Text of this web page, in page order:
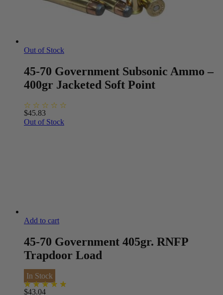
Out of Stock
45-70 Government Subsonic Ammo –
400gr Jacketed Soft Point
$45.83
Out of Stock
Add to cart
45-70 Government 405gr. RNFP
Trapdoor Load
In Stock
$43.04